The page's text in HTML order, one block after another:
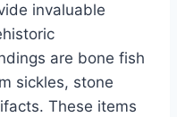
invaluable
are bone fish
sickles, stone
These items